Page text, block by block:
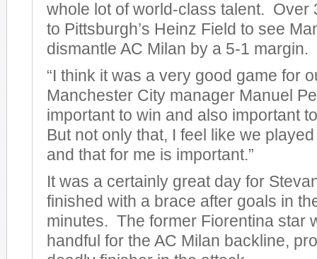
whole lot of world-class talent. Over
to Pittsburgh’s Heinz Field to see
dismantle AC Milan by a 5-1 margin.
“I think it was a very good game for
Manchester City manager Manuel
important to win and also important
But not only that, I feel like we
and that for me is important.”
It was a certainly great day for
finished with a brace after goals in
minutes. The former Fiorentina star
handful for the AC Milan backline,